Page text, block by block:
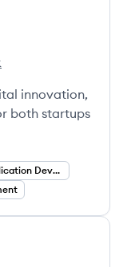
innovation,
both startups
Mobile Application Developer